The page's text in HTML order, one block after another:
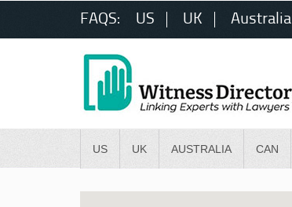
FAQS: US UK Australia
US UK AUSTRALIA CAN